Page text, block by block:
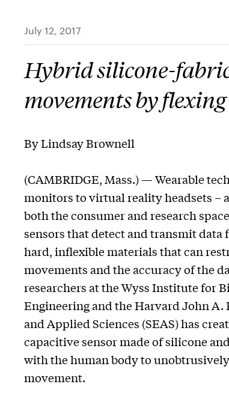
July 12, 2017
Hybrid silicone-
movements by
By Lindsay Brownell
(CAMBRIDGE, Mass.) — Wearable
monitors to virtual reality headsets –
both the consumer and research
sensors that detect and transmit data
hard, inflexible materials that can
movements and the accuracy of the
researchers at the Wyss Institute for
Engineering and the Harvard John A.
and Applied Sciences (SEAS) has
capacitive sensor made of silicone
with the human body to
movement.